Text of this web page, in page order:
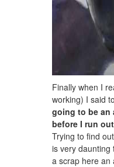
Finally when I
working) I said
going to be an
before I run
Trying to find
is very daunting
a scrap here an